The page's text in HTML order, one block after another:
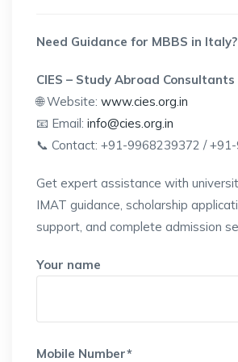
Need Guidance for MBBS in Italy?
CIES – Study Abroad Consultants
🌐 Website: www.cies.org.in
📧 Email: info@cies.org.in
📞 Contact: +91-9968239372 /
Get expert assistance with
IMAT guidance, scholarship
support, and complete admission
Your name
Mobile Number*